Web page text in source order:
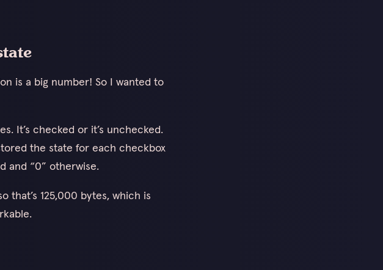
is a big number! So I wanted to
It’s checked or it’s unchecked.
the state for each checkbox
and “0” otherwise.
that’s 125,000 bytes, which is